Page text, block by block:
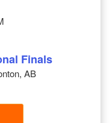
Finals
AB